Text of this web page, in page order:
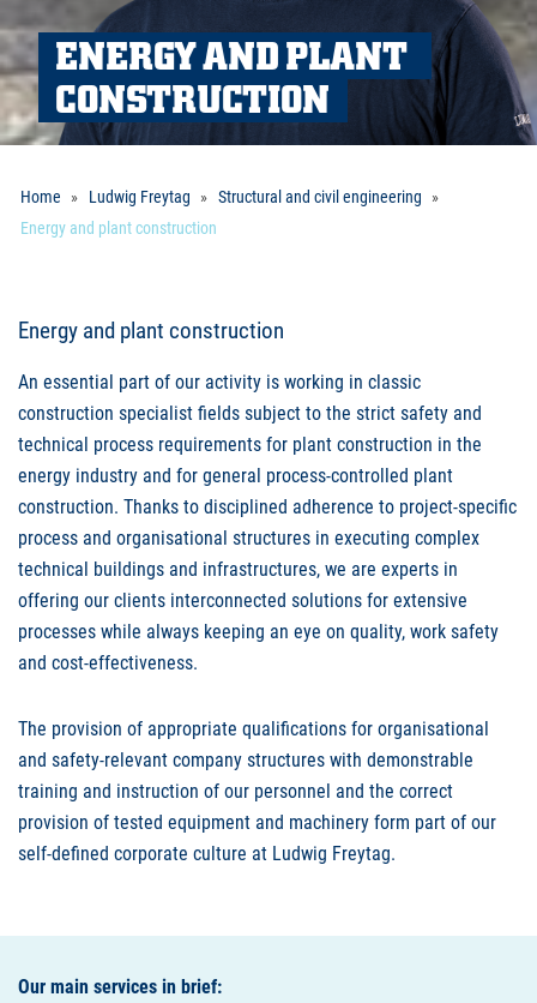
ENERGY AND PLANT
CONSTRUCTION
Home Ludwig Freytag
Structural and civil engineering
Energy and plant construction
Energy and plant construction
An essential part of our activity is working in classic
construction specialist fields subject to the strict safety and
technical process requirements for plant construction in the
energy industry and for general process-controlled plant
construction. Thanks to disciplined adherence to project-specific
process and organisational structures in executing complex
technical buildings and infrastructures, we are experts in
offering our clients interconnected solutions for extensive
processes while always keeping an eye on quality, work safety
and cost-effectiveness.
The provision of appropriate qualifications for organisational
and safety-relevant company structures with demonstrable
training and instruction of our personnel and the correct
provision of tested equipment and machinery form part of our
self-defined corporate culture at Ludwig Freytag.
Our main services in brief: